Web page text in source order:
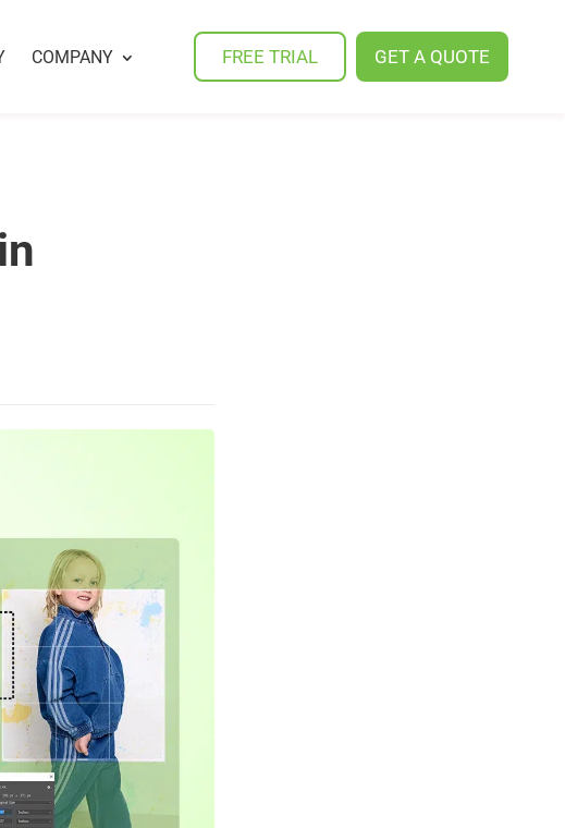
COMPANY FREE TRIAL GET A QUOTE